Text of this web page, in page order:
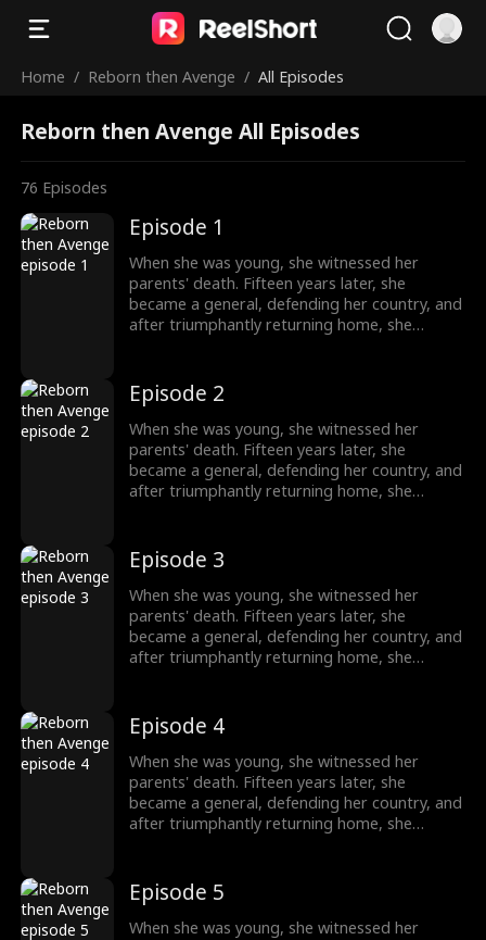
Home / Reborn then Avenge / All Episodes
Reborn then Avenge All Episodes
76 Episodes
Episode 1
When she was young, she witnessed her
parents' death. Fifteen years later, she
became a general, defending her country, and
after triumphantly returning home, she
family being mistreated. The events from
years ago seemed not so simple after all.
Episode 2
When she was young, she witnessed her
parents' death. Fifteen years later, she
became a general, defending her country, and
after triumphantly returning home, she
family being mistreated. The events from
years ago seemed not so simple after all.
Episode 3
When she was young, she witnessed her
parents' death. Fifteen years later, she
became a general, defending her country, and
after triumphantly returning home, she
family being mistreated. The events from
years ago seemed not so simple after all.
Episode 4
When she was young, she witnessed her
parents' death. Fifteen years later, she
became a general, defending her country, and
after triumphantly returning home, she
family being mistreated. The events from
years ago seemed not so simple after all.
Episode 5
When she was young, she witnessed her